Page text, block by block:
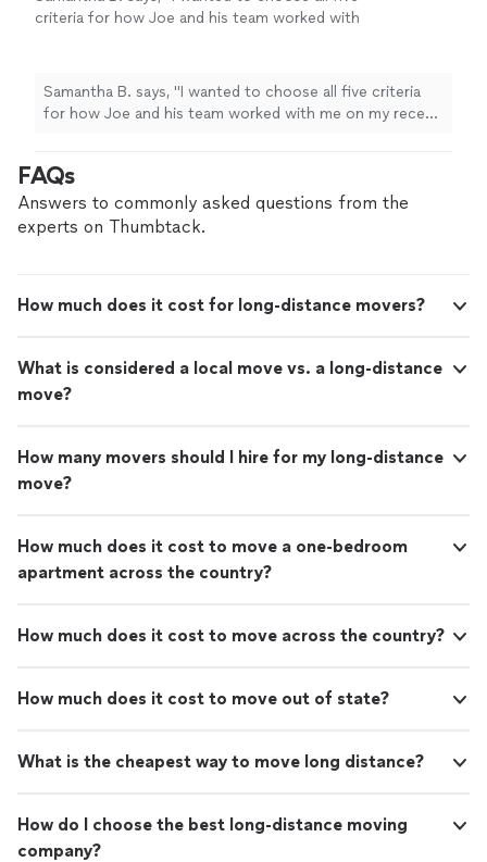
criteria for how Joe and his team worked with
Samantha B. says, "I wanted to choose all five criteria
for how Joe and his team worked with me on my recent
FAQs
Answers to commonly asked questions from the
experts on Thumbtack.
How much does it cost for long-distance movers?
What is considered a local move vs. a long-distance
move?
How many movers should I hire for my long-distance
move?
How much does it cost to move a one-bedroom
apartment across the country?
How much does it cost to move across the country?
How much does it cost to move out of state?
What is the cheapest way to move long distance?
How do I choose the best long-distance moving
company?